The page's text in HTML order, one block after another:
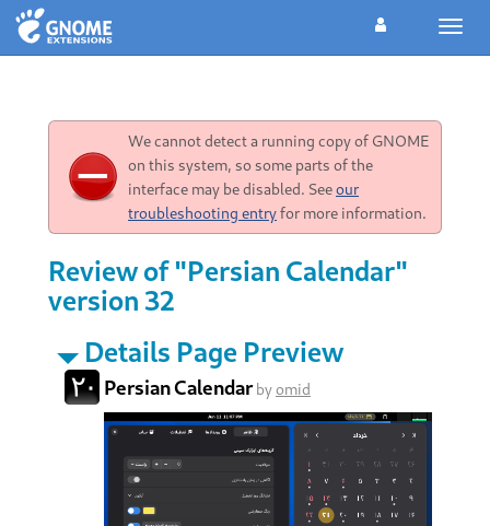
We cannot detect a running copy of GNOME
on this system, so some parts of the
interface may be disabled. Seeour
troubleshooting entryfor more information.
Review of "Persian Calendar"
version 32
Details Page Preview
Persian Calendarbyomid